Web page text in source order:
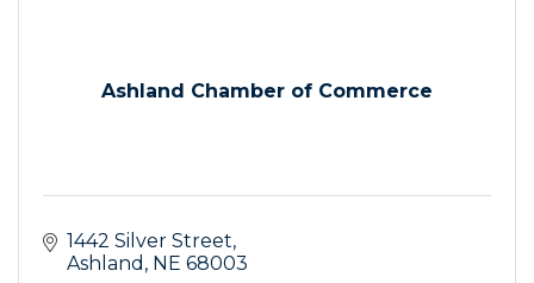
Ashland Chamber of Commerce
1442 Silver Street
Ashland NE 68003